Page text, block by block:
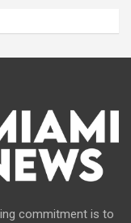
commitment is to